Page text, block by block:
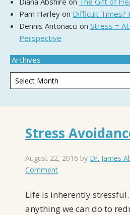
Pam Harley on Difficult Times?
Dennis Antonacci on Stress =
Perspective
Archives
Stress
August 22, 2016 by Dr. James
Comment
Life is inherently
anything we can do to